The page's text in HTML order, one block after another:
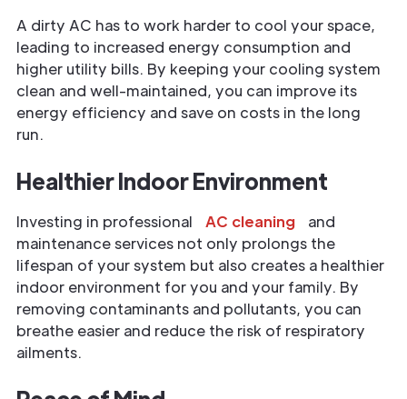
A dirty AC has to work harder to cool your space,
leading to increased energy consumption and
higher utility bills. By keeping your cooling system
clean and well-maintained, you can improve its
energy efficiency and save on costs in the long
run.
Healthier Indoor Environment
Investing in professional AC cleaning
and
maintenance services not only prolongs the
lifespan of your system but also creates a healthier
indoor environment for you and your family. By
removing contaminants and pollutants, you can
breathe easier and reduce the risk of respiratory
ailments.